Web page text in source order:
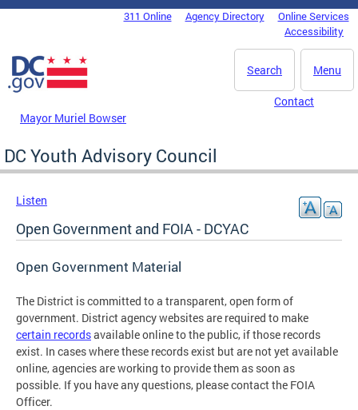
Skip to main content
DC Agency Top Menu311 Online Agency Directory
Online Services
Accessibility
Menu
Search
Mayor Muriel Bowser
Contact
DC Youth Advisory Council
Listen
Open Government and FOIA - DCYAC
Open Government Material
The District is committed to a transparent, open form of
government. District agency websites are required to make
certain recordsavailable online to the public, if those records
exist. In cases where these records exist but are not yet available
online, agencies are working to provide them as soon as
possible. If you have any questions, please contact the FOIA
Officer.